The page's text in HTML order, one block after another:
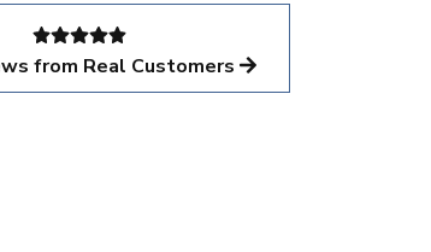
from Real Customers